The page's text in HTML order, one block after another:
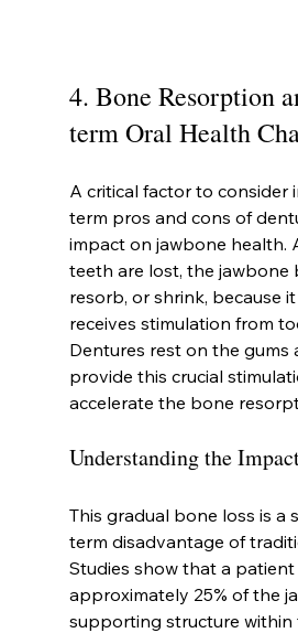
4. Bone Resorption
term Oral Health
A critical factor to consider
term pros and cons of
impact on jawbone health.
teeth are lost, the jawbone
resorb, or shrink, because
receives stimulation from
Dentures rest on the gums
provide this crucial
accelerate the bone
Understanding the
This gradual bone loss is a
term disadvantage of
Studies show that a patient
approximately 25% of the
supporting structure within